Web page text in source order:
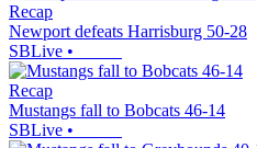
Recap
Newport defeats Harrisburg 50-28
SBLive •
Recap
Mustangs fall to Bobcats 46-14
SBLive •